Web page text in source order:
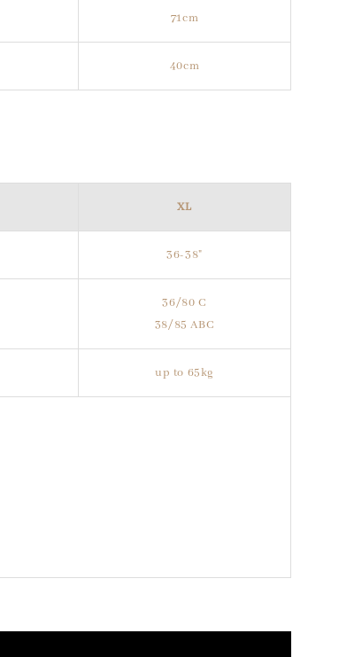
71cm
40cm
XL
36-38"
36/80 C
38/85 ABC
up to 65kg